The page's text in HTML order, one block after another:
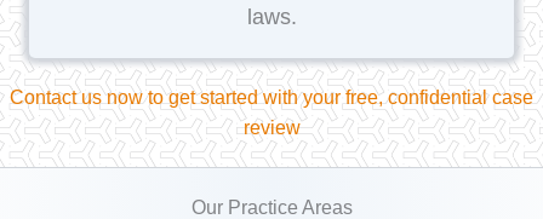
laws.
Contact us now to get started with your free, confidential case
review
Our Practice Areas